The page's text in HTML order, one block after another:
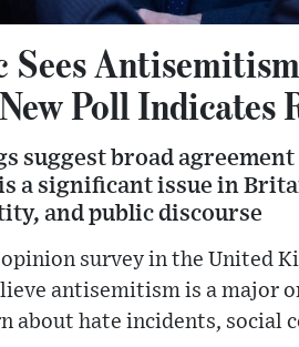
Poll Indicates
suggest broad
a significant issue in
and public discourse
survey in the United
antisemitism is a major
about hate incidents, social